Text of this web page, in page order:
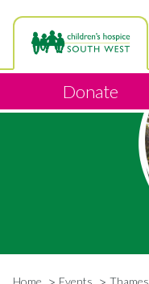
to
content
Donate
Home Events